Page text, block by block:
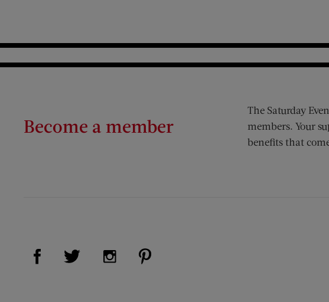
Become a member
The Saturday
members. Your
benefits that
Visit Us on Facebook (opens new window)
Visit Us on Twitter (opens new window)
Visit Us on Instagram (opens new window)